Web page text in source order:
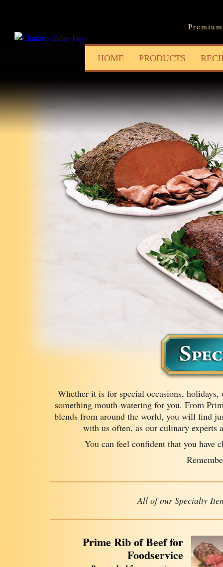
HOME PRODUCTS
Whether it is for special occasions,
something mouth-watering for you. From
blends from around the world, you will find
with us often, as our culinary experts
You can feel confident that you have
All of our Specialty
Prime Rib of Beef for
Foodservice